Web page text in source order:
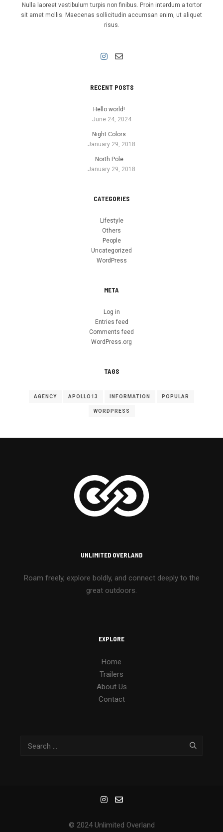
Nulla laoreet vestibulum turpis non finibus. Proin interdum a tortor
sit amet mollis. Maecenas sollicitudin accumsan enim, ut aliquet
risus.
RECENT POSTS
Hello world!
June 24, 2024
Night Colors
January 29, 2018
North Pole
January 29, 2018
CATEGORIES
Lifestyle
Others
People
Uncategorized
WordPress
META
Log in
Entries feed
Comments feed
WordPress.org
TAGS
AGENCY APOLLO13 INFORMATION POPULAR
WORDPRESS
UNLIMITED OVERLAND
Roam freely, explore boldly, and connect deeply to the
great outdoors.
EXPLORE
Home
Trailers
About Us
Contact
© 2024 Unlimited Overland